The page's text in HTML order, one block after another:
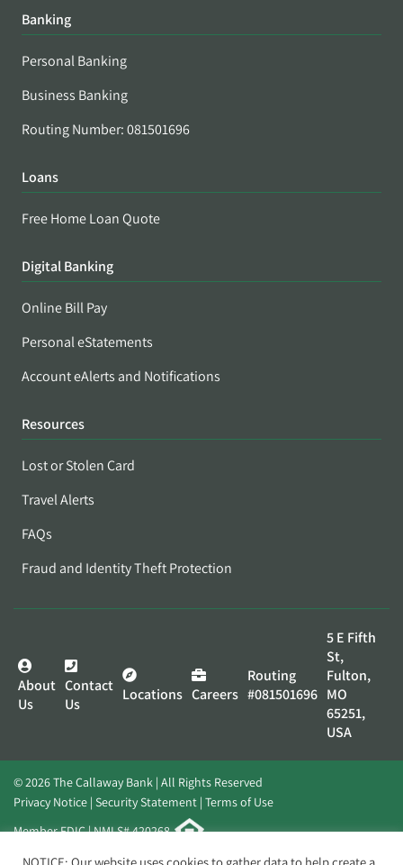
Banking
Personal Banking
Business Banking
Routing Number: 081501696
Loans
Free Home Loan Quote
Digital Banking
Online Bill Pay
Personal eStatements
Account eAlerts and Notifications
Resources
Lost or Stolen Card
Travel Alerts
FAQs
Fraud and Identity Theft Protection
About
Us
Contact
Us
Locations Careers
Routing
#081501696
5 E Fifth
St,
Fulton,
MO
65251,
USA
© 2026 The Callaway Bank | All Rights Reserved
Privacy Notice Security Statement Terms of Use
Member FDIC | NMLS# 420268
Website byElevato